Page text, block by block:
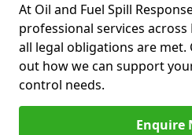
At Oil and Fuel Spill
professional services
all legal obligations are
out how we can support
control needs.
Enquire